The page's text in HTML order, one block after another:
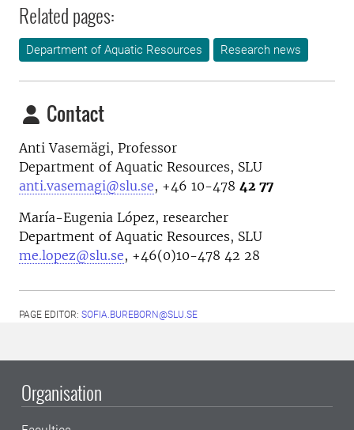
Related pages:
Department of Aquatic Resources Research news
Contact
Anti Vasemägi, Professor
Department of Aquatic Resources, SLU
anti.vasemagi@slu.se, +46 10-478 42 77
María-Eugenia López, researcher
Department of Aquatic Resources, SLU
me.lopez@slu.se, +46(0)10-478 42 28
PAGE EDITOR: SOFIA.BUREBORN@SLU.SE
Organisation